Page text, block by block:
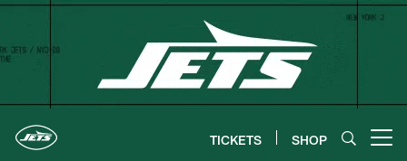
Skip
content
TICKETS SHOP